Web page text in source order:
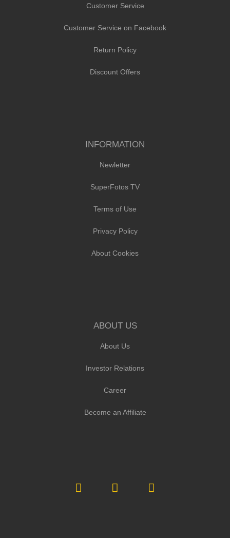
Customer Service
Customer Service on Facebook
Return Policy
Discount Offers
INFORMATION
Newletter
SuperFotos TV
Terms of Use
Privacy Policy
About Cookies
ABOUT US
About Us
Investor Relations
Career
Become an Affiliate